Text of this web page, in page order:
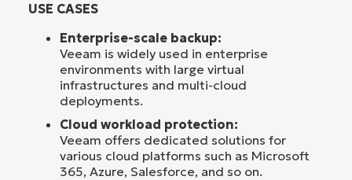
USE CASES
Enterprise-scale backup:
Veeam is widely used in enterprise
environments with large virtual
infrastructures and multi-cloud
deployments.
Cloud workload protection:
Veeam offers dedicated solutions for
various cloud platforms such as Microsoft
365, Azure, Salesforce, and so on.